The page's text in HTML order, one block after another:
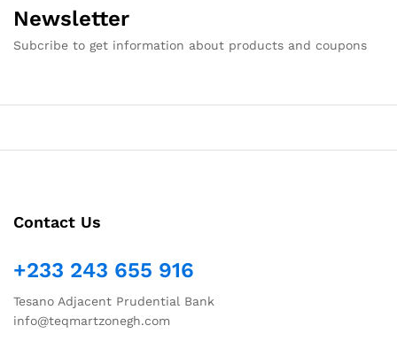
Newsletter
Subcribe to get information about products and coupons
Contact Us
+233 243 655 916
Tesano Adjacent Prudential Bank
info@teqmartzonegh.com